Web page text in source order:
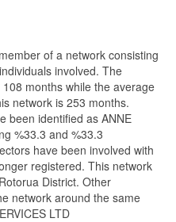
of a network consisting
involved. The
months while the average
network is 253 months.
been identified as ANNE
%33.3 and %33.3
have been involved with
registered. This network
District. Other
network around the same
LTD